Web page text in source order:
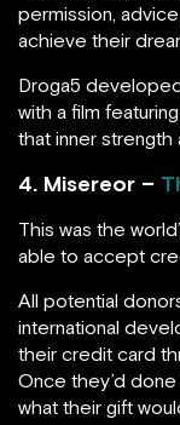
permission,
achieve their
Droga5
with a film
that inner strength
4. Misereor –
This was the
able to accept
All potential
international
their credit card
Once they’d
what their gift